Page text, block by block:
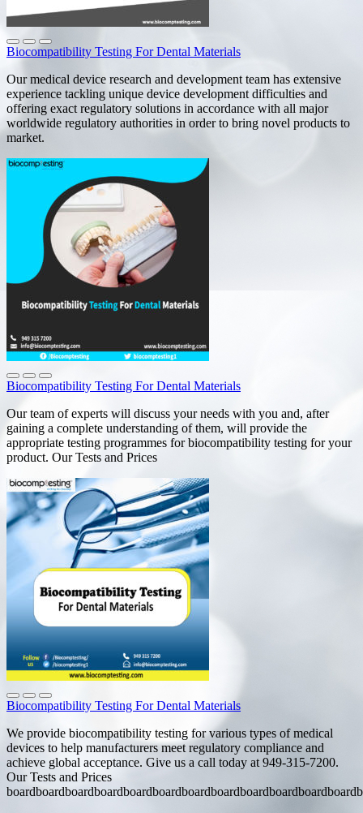
Biocompatibility Testing For Dental Materials
Our medical device research and development team has extensive
experience tackling unique device development difficulties and
offering exact regulatory solutions in accordance with all major
worldwide regulatory authorities in order to bring novel products to
market.
Biocompatibility Testing For Dental Materials
Our team of experts will discuss your needs with you and, after
gaining a complete understanding of them, will provide the
appropriate testing programmes for biocompatibility testing for your
product. Our Tests and Prices
Biocompatibility Testing For Dental Materials
We provide biocompatibility testing for various types of medical
devices to help manufacturers meet regulatory compliance and
achieve global acceptance. Give us a call today at 949-315-7200.
Our Tests and Prices